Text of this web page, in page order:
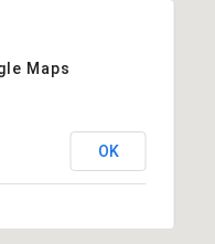
Maps
OK